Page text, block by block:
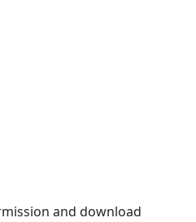
and download